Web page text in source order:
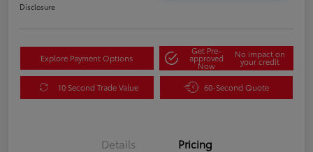
Disclosure
Explore Payment Options
Get Pre-
approved
Now
No impact on
your credit
10 Second Trade Value 60-Second Quote
Details Pricing